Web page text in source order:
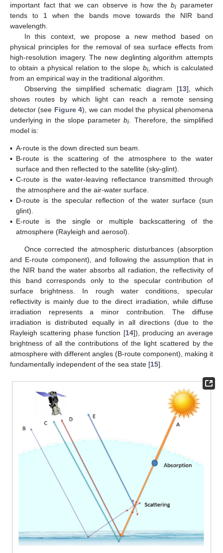
important fact that we can observe is how thebi
parameter
tends to 1 when the bands move towards the NIR band
wavelength.
In this context, we propose a new method based on
physical principles for the removal of sea surface effects from
high-resolution imagery. The new deglinting algorithm attempts
to obtain a physical relation to the slope bi, which is calculated
from an empirical way in the traditional algorithm.
Observing the simplified schematic diagram [13], which
shows routes by which light can reach a remote sensing
detector (see Figure 4), we can model the physical phenomena
underlying in the slope parameterbi . Therefore, the simplified
model is:
▪ A-route is the down directed sun beam.
▪ B-route is the scattering of the atmosphere to the water
surface and then reflected to the satellite (sky-glint).
▪ C-route is the water-leaving reflectance transmitted through
the atmosphere and the air-water surface.
▪ D-route is the specular reflection of the water surface (sun
glint).
▪ E-route is the single or multiple backscattering of the
atmosphere (Rayleigh and aerosol).
Once corrected the atmospheric disturbances (absorption
and E-route component), and following the assumption that in
the NIR band the water absorbs all radiation, the reflectivity of
this band corresponds only to the specular contribution of
surface brightness. In rough water conditions, specular
reflectivity is mainly due to the direct irradiation, while diffuse
irradiation represents a minor contribution. The diffuse
irradiation is distributed equally in all directions (due to the
Rayleigh scattering phase function [14]), producing an average
brightness of all the contributions of the light scattered by the
atmosphere with different angles (B-route component), making it
fundamentally independent of the sea state [15].